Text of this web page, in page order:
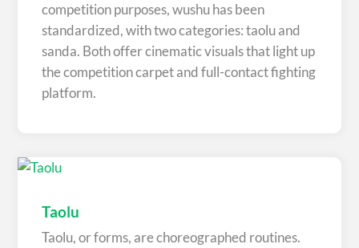
competition purposes, wushu has been
standardized, with two categories: taolu and
sanda. Both offer cinematic visuals that light up
the competition carpet and full-contact fighting
platform.
Taolu
Taolu, or forms, are choreographed routines.